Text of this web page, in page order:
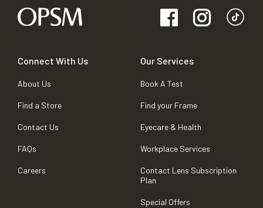
Connect With Us
About Us
Find a Store
Contact Us
FAQs
Careers
Our Services
Book A Test
Find your Frame
Eyecare & Health
Workplace Services
Contact Lens Subscription
Plan
Special Offers